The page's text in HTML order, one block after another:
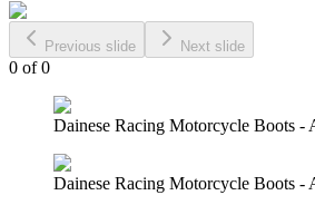
Previous slide Next slide
0 of0
Dainese Racing Motorcycle Boots -
Dainese Racing Motorcycle Boots